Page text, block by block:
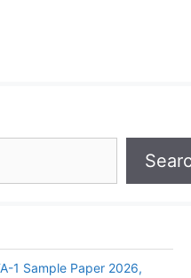
1 Sample Paper 2026,